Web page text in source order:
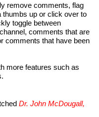
remove comments, flag
up or click over to
toggle between
comments that are
comments that have been
more features such as
Dr. John McDougall,